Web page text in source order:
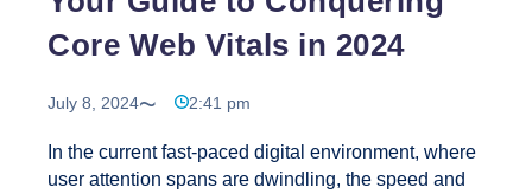
Core Web Vitals in 2024
July 8, 2024 2:41 pm
In the current fast-paced digital environment, where
user attention spans are dwindling, the speed and